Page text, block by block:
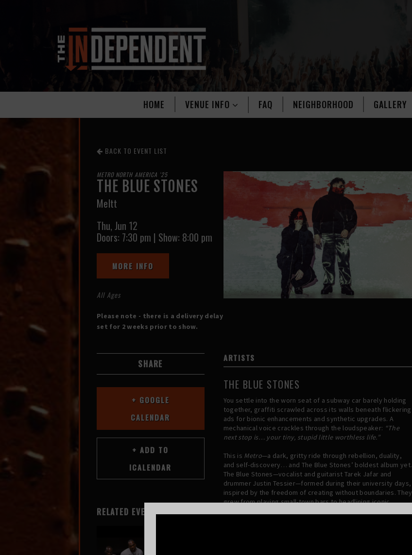
HOME VENUE INFO FAQ NEIGHBORHOOD GALLERY
BACK TO EVENT LIST
METRO NORTH AMERICA '25
THE BLUE STONES
Meltt
Thu, Jun 12
Doors: 7:30 pm | Show: 8:00 pm
All Ages
Please note - there is a delivery delay
set for 2 weeks prior to show.
MORE INFO
SHARE
+ GOOGLE
CALENDAR
RELATED EVENTS
ARTISTS
THE BLUE STONES
You settle into the worn seat of a subway car barely holding
together, graffiti scrawled across its walls beneath flickering
ads for bionic enhancements and synthetic upgrades. A
mechanical voice crackles through the loudspeaker: “The
next stop is… your tiny, stupid little worthless life.”
This is Metro—a dark, gritty ride through rebellion, duality,
and self-discovery… and The Blue Stones’ boldest album yet.
The Blue Stones—vocalist and guitarist Tarek Jafar and
drummer Justin Tessier—formed during their university days,
inspired by the freedom of creating without boundaries. They
grew from playing small-town bars to headlining iconic